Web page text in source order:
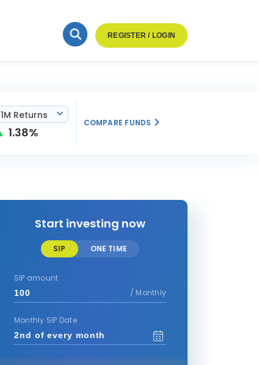
REGISTER / LOGIN
1M Returns
1.38%
COMPARE FUNDS
Start investing now
SIP ONE TIME
SIP amount
/ Monthly
Monthly SIP Date